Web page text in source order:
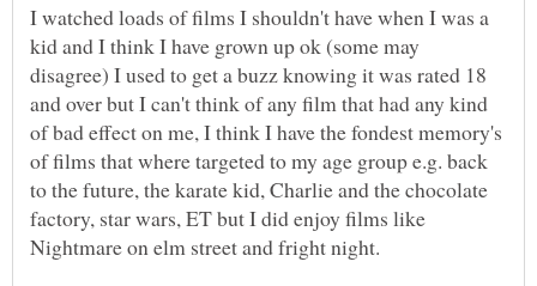
I watched loads of films I shouldn't have when I was a
kid and I think I have grown up ok (some may
disagree) I used to get a buzz knowing it was rated 18
and over but I can't think of any film that had any kind
of bad effect on me, I think I have the fondest memory's
of films that where targeted to my age group e.g. back
to the future, the karate kid, Charlie and the chocolate
factory, star wars, ET but I did enjoy films like